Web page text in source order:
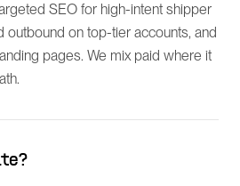
SEO for high-intent shipper
outbound on top-tier accounts, and
pages. We mix paid where it